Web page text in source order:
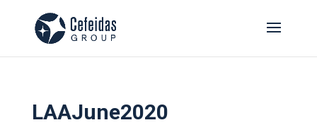
LAAJune2020